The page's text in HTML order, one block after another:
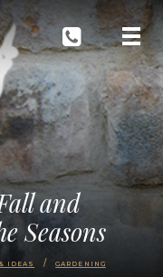
and
Seasons
IDEAS GARDENING